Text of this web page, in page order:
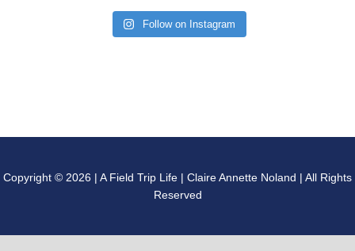
Follow on Instagram
Copyright © 2026 | A Field Trip Life | Claire Annette Noland | All Rights
Reserved